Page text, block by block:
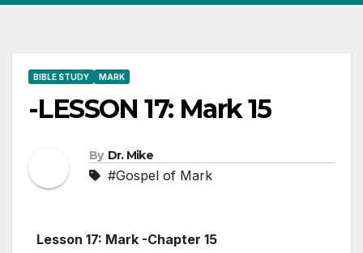
BIBLE STUDY MARK
-LESSON 17: Mark 15
By Dr. Mike
#Gospel of Mark
Lesson 17: Mark -Chapter 15